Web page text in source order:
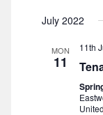
July 2022
MON
11
11th